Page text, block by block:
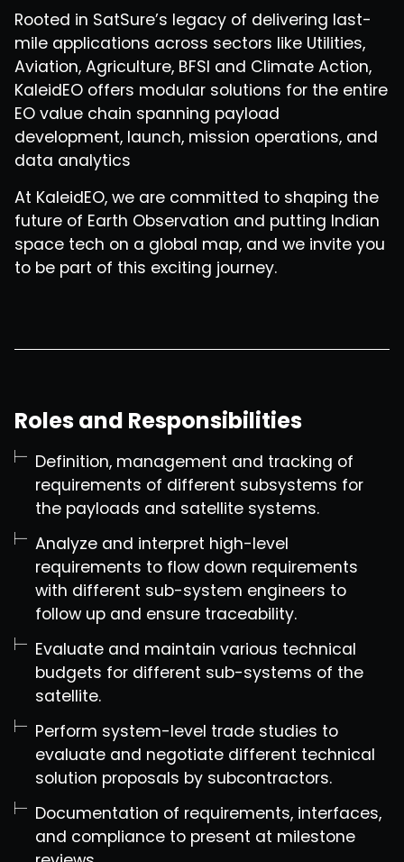
Rooted in SatSure’s legacy of delivering last-
mile applications across sectors like Utilities,
Aviation, Agriculture, BFSI and Climate Action,
KaleidEO offers modular solutions for the entire
EO value chain spanning payload
development, launch, mission operations, and
data analytics
At KaleidEO, we are committed to shaping the
future of Earth Observation and putting Indian
space tech on a global map, and we invite you
to be part of this exciting journey.
Roles and Responsibilities
Definition, management and tracking of
requirements of different subsystems for
the payloads and satellite systems.
Analyze and interpret high-level
requirements to flow down requirements
with different sub-system engineers to
follow up and ensure traceability.
Evaluate and maintain various technical
budgets for different sub-systems of the
satellite.
Perform system-level trade studies to
evaluate and negotiate different technical
solution proposals by subcontractors.
Documentation of requirements, interfaces,
and compliance to present at milestone